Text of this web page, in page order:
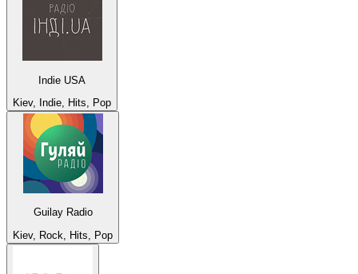
Indie USA
Kiev, Indie, Hits, Pop
Guilay Radio
Kiev, Rock, Hits, Pop